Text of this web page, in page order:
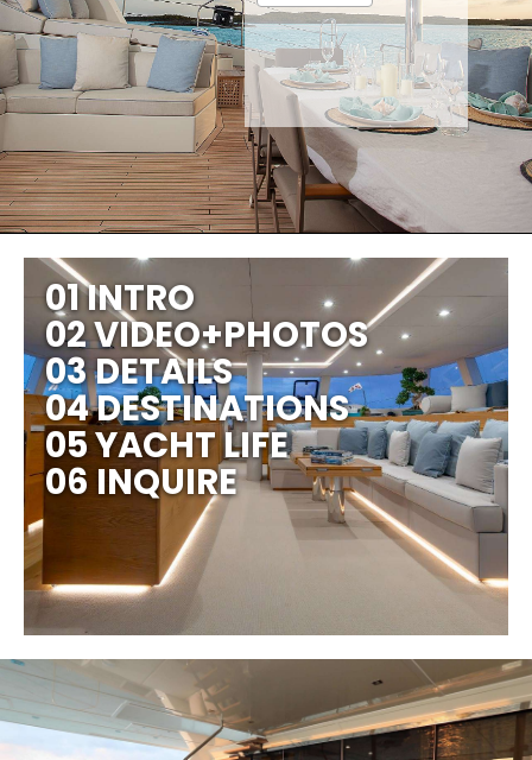
01 INTRO
02 VIDEO+PHOTOS
03 DETAILS
04 DESTINATIONS
05 YACHT LIFE
06 INQUIRE